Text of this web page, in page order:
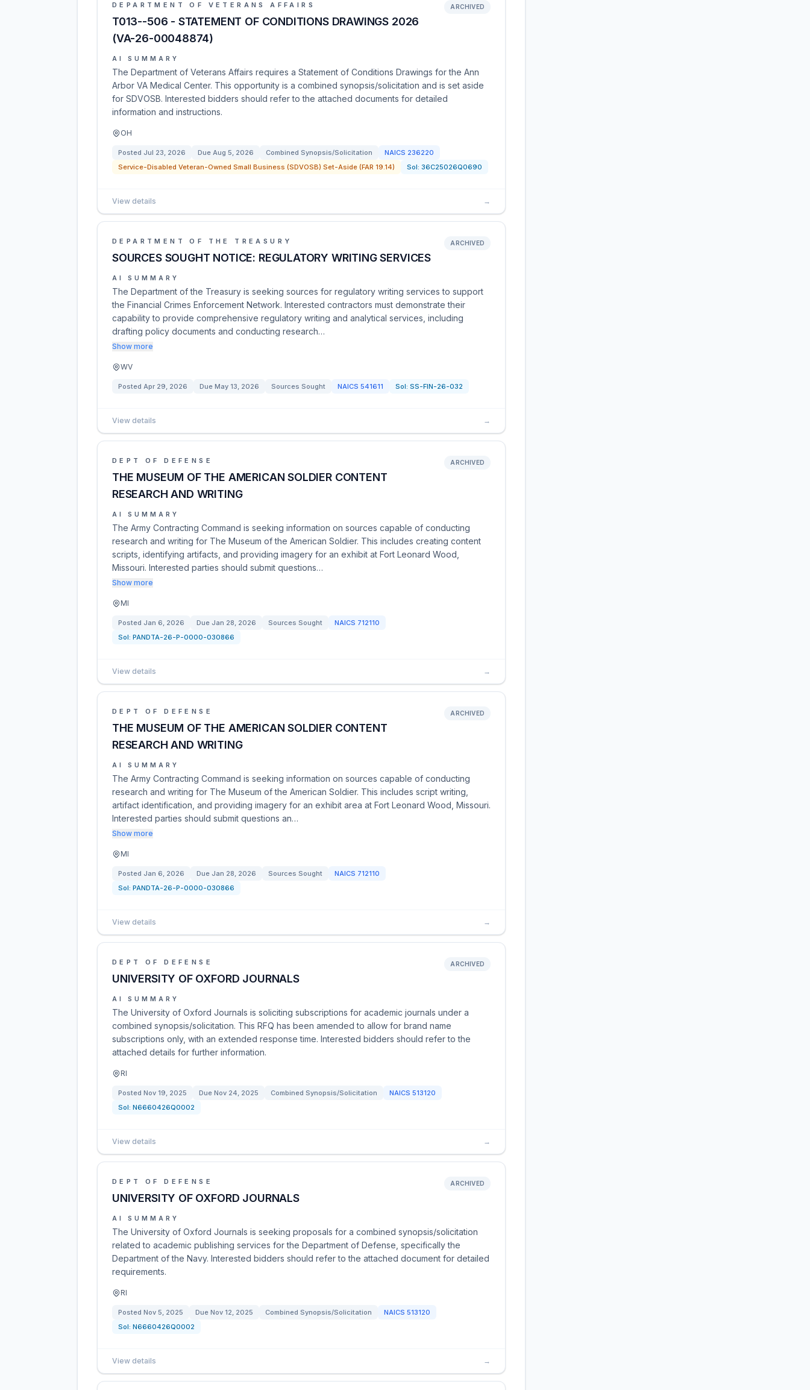
DEPARTMENT OF VETERANS AFFAIRS
T013--506 - STATEMENT OF CONDITIONS DRAWINGS 2026
(VA-26-00048874)
ARCHIVED
AI SUMMARY
The Department of Veterans Affairs requires a Statement of Conditions Drawings for the Ann
Arbor VA Medical Center. This opportunity is a combined synopsis/solicitation and is set aside
for SDVOSB. Interested bidders should refer to the attached documents for detailed
information and instructions.
OH
Posted Jul 23, 2026 Due Aug 5, 2026 Combined Synopsis/Solicitation NAICS 236220
Service-Disabled Veteran-Owned Small Business (SDVOSB) Set-Aside (FAR 19.14)
Sol: 36C25026Q0690
View details →
DEPARTMENT OF THE TREASURY
SOURCES SOUGHT NOTICE: REGULATORY WRITING SERVICES
ARCHIVED
AI SUMMARY
The Department of the Treasury is seeking sources for regulatory writing services to support
the Financial Crimes Enforcement Network. Interested contractors must demonstrate their
capability to provide comprehensive regulatory writing and analytical services, including
drafting policy documents and conducting research…
Show more
WV
Posted Apr 29, 2026 Due May 13, 2026 Sources Sought NAICS 541611 Sol: SS-FIN-26-032
View details →
DEPT OF DEFENSE
THE MUSEUM OF THE AMERICAN SOLDIER CONTENT
RESEARCH AND WRITING
ARCHIVED
AI SUMMARY
The Army Contracting Command is seeking information on sources capable of conducting
research and writing for The Museum of the American Soldier. This includes creating content
scripts, identifying artifacts, and providing imagery for an exhibit at Fort Leonard Wood,
Missouri. Interested parties should submit questions…
Show more
MI
Posted Jan 6, 2026 Due Jan 28, 2026 Sources Sought NAICS 712110
Sol: PANDTA-26-P-0000-030866
View details →
DEPT OF DEFENSE
THE MUSEUM OF THE AMERICAN SOLDIER CONTENT
RESEARCH AND WRITING
ARCHIVED
AI SUMMARY
The Army Contracting Command is seeking information on sources capable of conducting
research and writing for The Museum of the American Soldier. This includes script writing,
artifact identification, and providing imagery for an exhibit area at Fort Leonard Wood, Missouri.
Interested parties should submit questions an…
Show more
MI
Posted Jan 6, 2026 Due Jan 28, 2026 Sources Sought NAICS 712110
Sol: PANDTA-26-P-0000-030866
View details →
DEPT OF DEFENSE
UNIVERSITY OF OXFORD JOURNALS
ARCHIVED
AI SUMMARY
The University of Oxford Journals is soliciting subscriptions for academic journals under a
combined synopsis/solicitation. This RFQ has been amended to allow for brand name
subscriptions only, with an extended response time. Interested bidders should refer to the
attached details for further information.
RI
Posted Nov 19, 2025 Due Nov 24, 2025 Combined Synopsis/Solicitation NAICS 513120
Sol: N6660426Q0002
View details →
DEPT OF DEFENSE
UNIVERSITY OF OXFORD JOURNALS
ARCHIVED
AI SUMMARY
The University of Oxford Journals is seeking proposals for a combined synopsis/solicitation
related to academic publishing services for the Department of Defense, specifically the
Department of the Navy. Interested bidders should refer to the attached document for detailed
requirements.
RI
Posted Nov 5, 2025 Due Nov 12, 2025 Combined Synopsis/Solicitation NAICS 513120
Sol: N6660426Q0002
View details →